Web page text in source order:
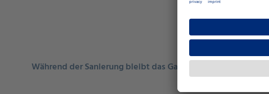
Während der Sanierung bleibt das GalaxSea geschlossen.